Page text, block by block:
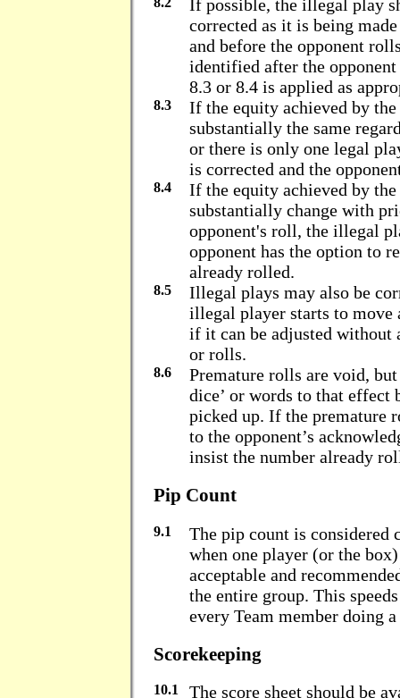
If possible, the illegal play
corrected as it is being
and before the opponent
identified after the
8.3 or 8.4 is applied as
8.3
If the equity achieved by
substantially the same
or there is only one legal
is corrected and the
8.4
If the equity achieved by
substantially change with
opponent's roll, the illegal
opponent has the option to
already rolled.
8.5
Illegal plays may also be
illegal player starts to
if it can be adjusted without
or rolls.
8.6
Premature rolls are void,
dice’ or words to that effect
picked up. If the premature
to the opponent’s
insist the number already
Pip Count
9.1
The pip count is considered
when one player (or the
acceptable and
the entire group. This
every Team member doing
Scorekeeping
10.1 The score sheet should be